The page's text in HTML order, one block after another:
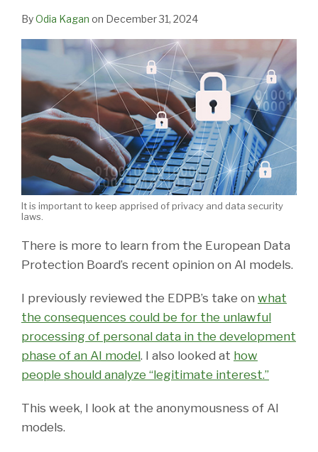
ByOdia Kagan on December 31, 2024
It is important to keep apprised of privacy and data security
laws.
There is more to learn from the European Data
Protection Board’s recent opinion on AI models.
I previously reviewed the EDPB’s take on what
the consequences could be for the unlawful
processing of personal data in the development
phase of an AI model. I also looked at how
people should analyze “legitimate interest.”
This week, I look at the anonymousness of AI
models.
LinkedIn